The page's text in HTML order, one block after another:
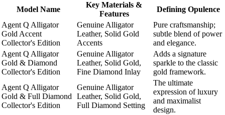
Model Name
Key Materials &
Features
Defining Opulence
Agent Q Alligator
Gold Accent
Collector's Edition
Genuine Alligator
Leather, Solid Gold
Accents
Pure craftsmanship;
subtle blend of power
and elegance.
Agent Q Alligator
Gold & Diamond
Collector's Edition
Genuine Alligator
Leather, Solid Gold,
Fine Diamond Inlay
Adds a signature
sparkle to the classic
gold framework.
Agent Q Alligator
Gold & Full Diamond
Collector's Edition
Genuine Alligator
Leather, Solid Gold,
Full Diamond Setting
The ultimate
expression of luxury
and maximalist
design.